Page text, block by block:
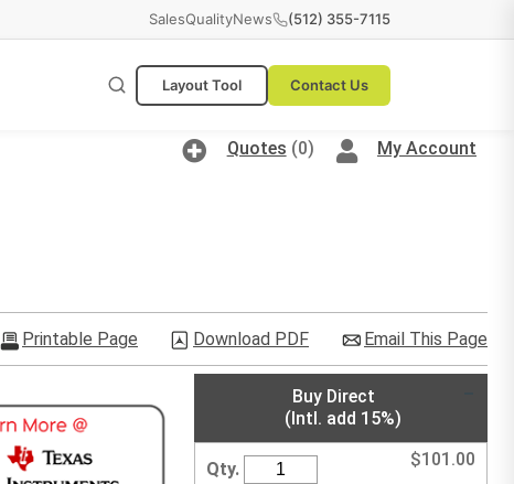
SalesQualityNews (512) 355-7115
Layout Tool Contact Us
My Account
Quotes (0)
Email This Page
Download PDF
Printable Page
Buy Direct
(Intl. add 15%)
$101.00
Qty.